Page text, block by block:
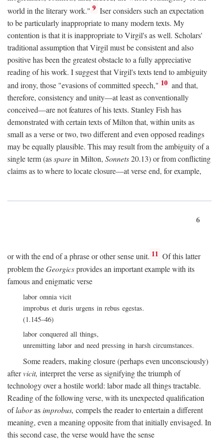
world in the literary work." 9 Iser considers such an expectation
to be particularly inappropriate to many modern texts. My
contention is that it is inappropriate to Virgil's as well. Scholars'
traditional assumption that Virgil must be consistent and also
positive has been the greatest obstacle to a fully appreciative
reading of his work. I suggest that Virgil's texts tend to ambiguity
and irony, those "evasions of committed speech," 10 and that,
therefore, consistency and unity—at least as conventionally
conceived—are not features of his texts. Stanley Fish has
demonstrated with certain texts of Milton that, within units as
small as a verse or two, two different and even opposed readings
may be equally plausible. This may result from the ambiguity of a
single term (assparein Milton, Sonnets20.13) or from conflicting
claims as to where to locate closure—at verse end, for example,
6
or with the end of a phrase or other sense unit. 11 Of this latter
problem theGeorgicsprovides an important example with its
famous and enigmatic verse
labor omnia vicit
improbus et duris urgens in rebus egestas.
(1.145–46)
labor conquered all things,
unremitting labor and need pressing in harsh circumstances.
Some readers, making closure (perhaps even unconsciously)
aftervicit, interpret the verse as signifying the triumph of
technology over a hostile world: labor made all things tractable.
Reading of the following verse, with its unexpected qualification
oflaborasimprobus, compels the reader to entertain a different
meaning, even a meaning opposite from that initially envisaged. In
this second case, the verse would have the sense